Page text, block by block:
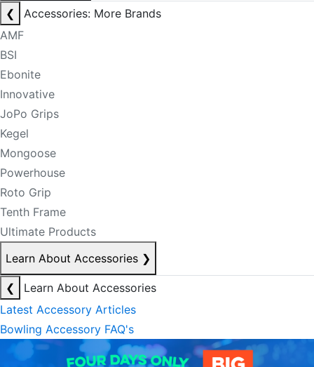
❮
Accessories: More Brands
AMF
BSI
Ebonite
Innovative
JoPo Grips
Kegel
Mongoose
Powerhouse
Roto Grip
Tenth Frame
Ultimate Products
Learn About Accessories ❯
❮
Learn About Accessories
Latest Accessory Articles
Bowling Accessory FAQ's